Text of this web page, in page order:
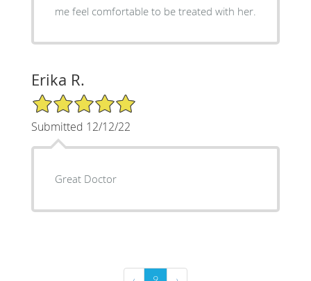
me feel comfortable to be treated with her.
Erika R.
5/5 Star Rating
Submitted 12/12/22
Great Doctor